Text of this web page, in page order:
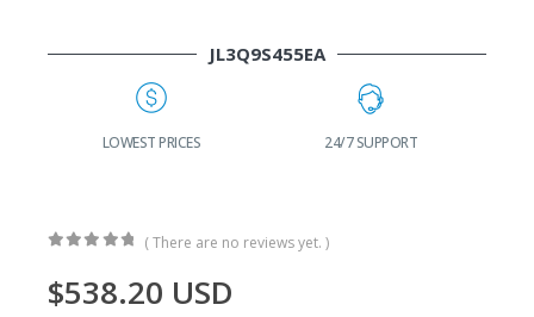
JL3Q9S455EA
LOWEST PRICES 24/7 SUPPORT
( There are no reviews yet. )
$538.20 USD